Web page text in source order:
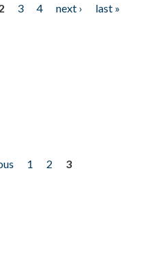
3 4 next ›
last »
1 2
3